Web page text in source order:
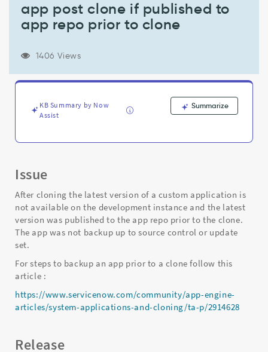
app
repo
Support
Troubleshooting
app post clone if published to
app repo prior to clone
1406 Views
KB Summary by Now
Assist
Summarize
Issue
After cloning the latest version of a custom application is
not available on the development instance and the latest
version was published to the app repo prior to the clone.
The app was not backup up to source control or update
set.
For steps to backup an app prior to a clone follow this
article :
https://www.servicenow.com/community/app-engine-
articles/system-applications-and-cloning/ta-p/2914628
Release